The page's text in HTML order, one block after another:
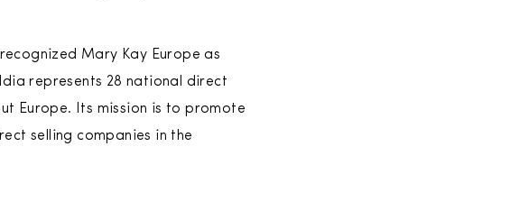
Mary Kay Europe as
represents 28 national direct
Europe. Its mission is to promote
selling companies in the